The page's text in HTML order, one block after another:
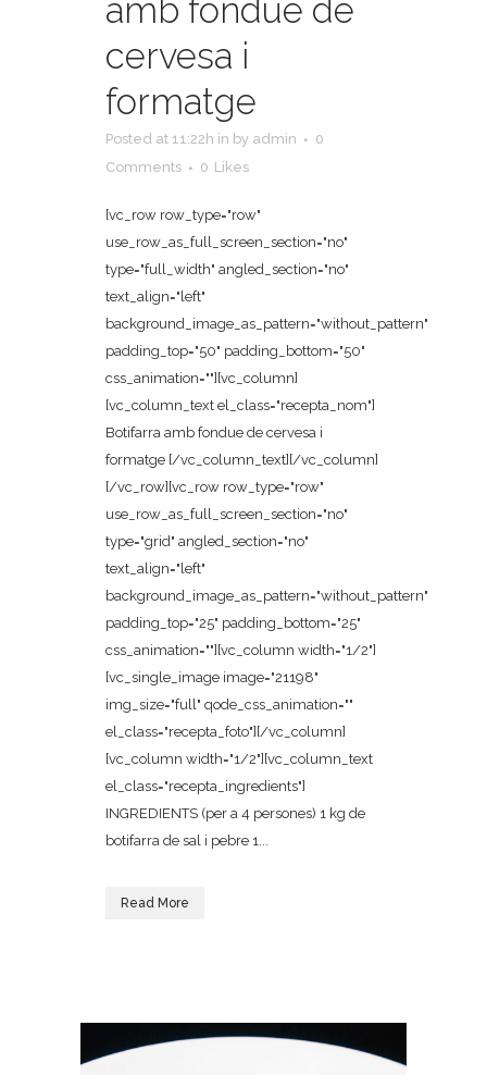
amb fondue de
cervesa i
formatge
Posted at 11:22h in by admin
0
Comments
0 Likes
[vc_row row_type="row"
use_row_as_full_screen_section="no"
type="full_width" angled_section="no"
text_align="left"
background_image_as_pattern="without_pattern"
padding_top="50" padding_bottom="50"
css_animation=""][vc_column]
[vc_column_text el_class="recepta_nom"]
Botifarra amb fondue de cervesa i
formatge [/vc_column_text][/vc_column]
[/vc_row][vc_row row_type="row"
use_row_as_full_screen_section="no"
type="grid" angled_section="no"
text_align="left"
background_image_as_pattern="without_pattern"
padding_top="25" padding_bottom="25"
css_animation=""][vc_column width="1/2"]
[vc_single_image image="21198"
img_size="full" qode_css_animation=""
el_class="recepta_foto"][/vc_column]
[vc_column width="1/2"][vc_column_text
el_class="recepta_ingredients"]
INGREDIENTS (per a 4 persones) 1 kg de
botifarra de sal i pebre 1...
Read More